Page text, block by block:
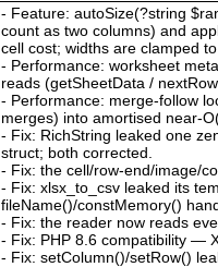
- Feature: autoSize(?string
count as two columns) and
cell cost; widths are clamped
- Performance: worksheet
reads (getSheetData /
- Performance: merge-follow
merges) into amortised near-
- Fix: RichString leaked one
struct; both corrected.
- Fix: the cell/row-end/image/
- Fix: xlsx_to_csv leaked its
fileName()/constMemory()
- Fix: the reader now reads
- Fix: PHP 8.6 compatibility —
- Fix: setColumn()/setRow()